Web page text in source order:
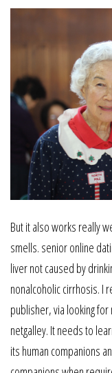
But it also works really
smells. senior online
liver not caused by
nonalcoholic cirrhosis. I
publisher, via looking
netgalley. It needs to
its human companions